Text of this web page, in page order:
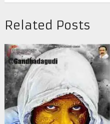
Related Posts